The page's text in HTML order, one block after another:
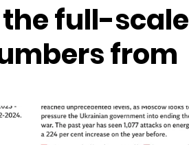
full-scale
from